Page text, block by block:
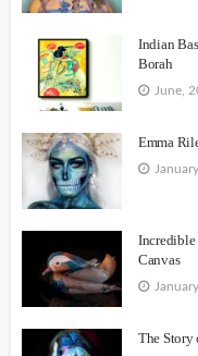
Indian
Borah
June,
Emma
Incredible
Canvas
The Story